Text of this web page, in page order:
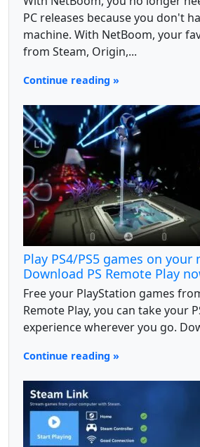
PC releases because you don't
machine. With NetBoom, your
from Steam, Origin,...
Continue reading »
Play PS4/PS5 games on
Download PS Remote Play
Free your PlayStation games
Remote Play, you can take your
experience wherever you go.
Continue reading »